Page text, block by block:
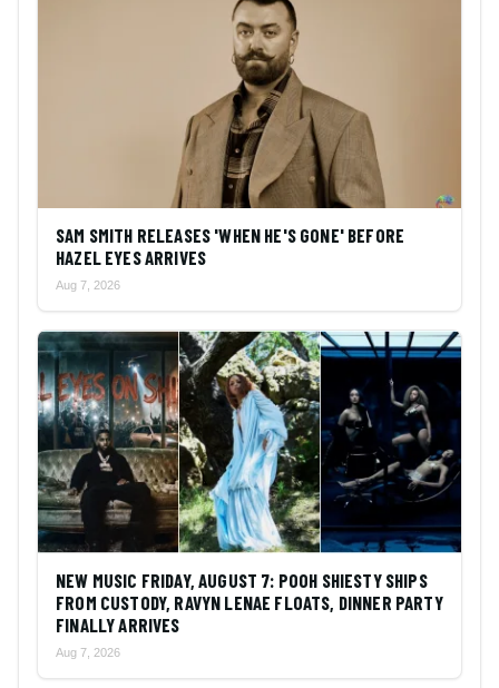
SAM SMITH RELEASES 'WHEN HE'S GONE' BEFORE
HAZEL EYES ARRIVES
Aug 7, 2026
NEW MUSIC FRIDAY, AUGUST 7: POOH SHIESTY SHIPS
FROM CUSTODY, RAVYN LENAE FLOATS, DINNER PARTY
FINALLY ARRIVES
Aug 7, 2026